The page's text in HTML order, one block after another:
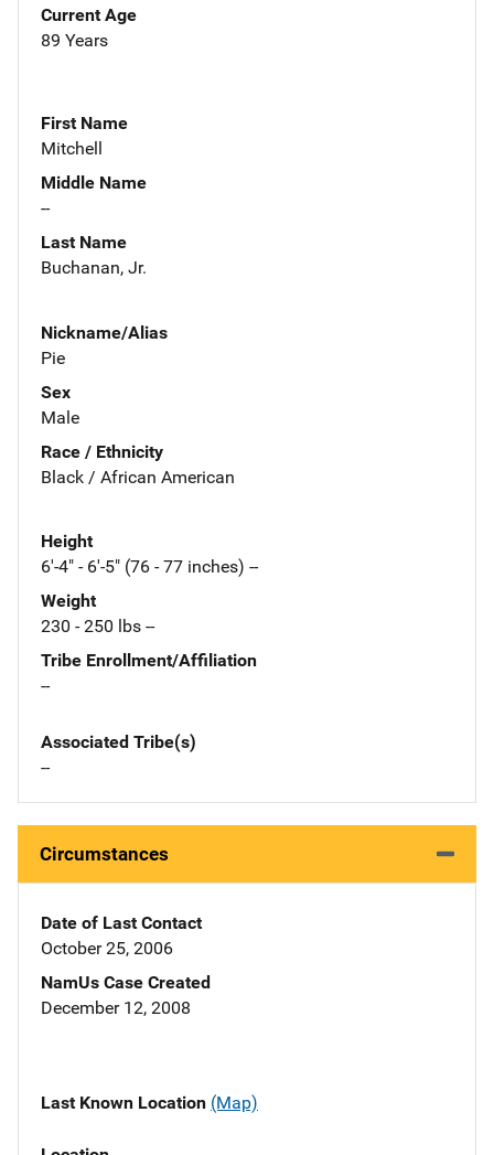
Current Age
89 Years
First Name
Mitchell
Middle Name
--
Last Name
Buchanan, Jr.
Nickname/Alias
Pie
Sex
Male
Race / Ethnicity
Black / African American
Height
6'-4" - 6'-5" (76 - 77 inches) --
Weight
230 - 250 lbs --
Tribe Enrollment/Affiliation
--
Associated Tribe(s)
--
Circumstances
Date of Last Contact
October 25, 2006
NamUs Case Created
December 12, 2008
Last Known Location (Map)